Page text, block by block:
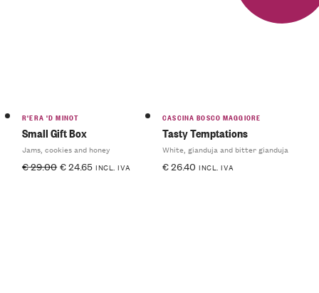
R'ERA 'D MINOT
Small Gift Box
Jams, cookies and honey
€29.00 €24.65 INCL. IVA
CASCINA BOSCO MAGGIORE
Tasty Temptations
White, gianduja and bitter gianduja
€26.40 INCL. IVA